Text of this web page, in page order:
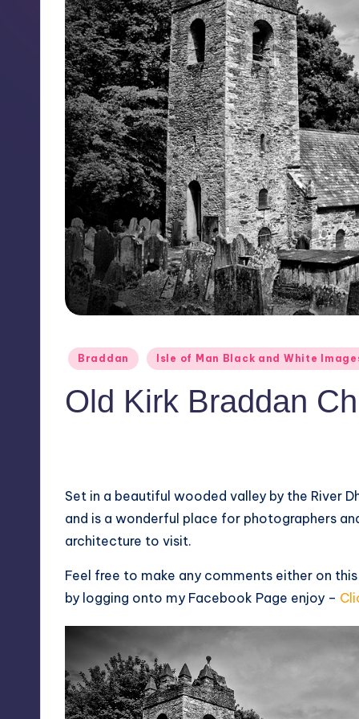
Posted
Braddan Isle of Man Black and White
Old Kirk Braddan
Set in a beautiful wooded valley by the River
and is a wonderful place for photographers
architecture to visit.
Feel free to make any comments either on
by logging onto my Facebook Page enjoy –